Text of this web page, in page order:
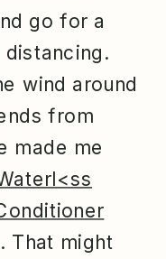
go for a
wind around
from
made me
That might